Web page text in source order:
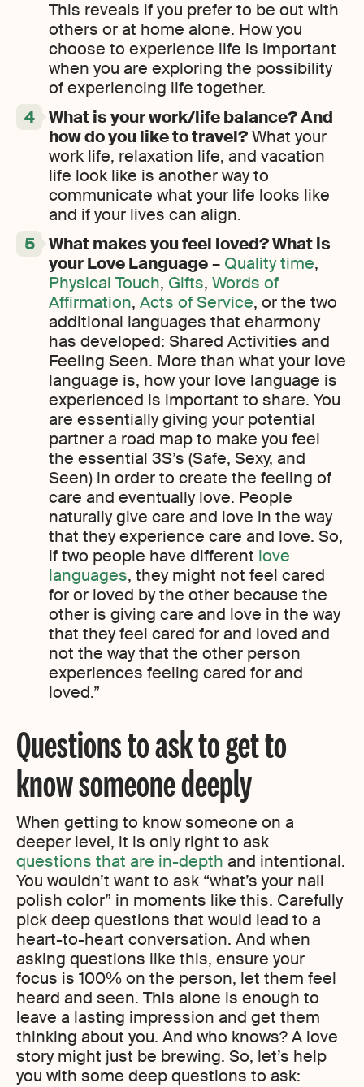
This reveals if you prefer to be out with
others or at home alone. How you
choose to experience life is important
when you are exploring the possibility
of experiencing life together.
What is your work/life balance? And
how do you like to travel?What your
work life, relaxation life, and vacation
life look like is another way to
communicate what your life looks like
and if your lives can align.
What makes you feel loved? What is
your Love Language– Quality time,
Physical Touch, Gifts, Words of
Affirmation, Acts of Service, or the two
additional languages that eharmony
has developed: Shared Activities and
Feeling Seen. More than what your love
language is, how your love language is
experienced is important to share. You
are essentially giving your potential
partner a road map to make you feel
the essential 3S’s (Safe, Sexy, and
Seen) in order to create the feeling of
care and eventually love. People
naturally give care and love in the way
that they experience care and love. So,
if two people have different love
languages, they might not feel cared
for or loved by the other because the
other is giving care and love in the way
that they feel cared for and loved and
not the way that the other person
experiences feeling cared for and
loved.”
Questions to ask to get to
know someone deeply
When getting to know someone on a
deeper level, it is only right to ask
questions that are in-depth and intentional.
You wouldn’t want to ask “what’s your nail
polish color” in moments like this. Carefully
pick deep questions that would lead to a
heart-to-heart conversation. And when
asking questions like this, ensure your
focus is 100% on the person, let them feel
heard and seen. This alone is enough to
leave a lasting impression and get them
thinking about you. And who knows? A love
story might just be brewing. So, let’s help
you with some deep questions to ask: